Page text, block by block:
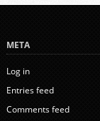
META
Log in
Entries feed
Comments feed